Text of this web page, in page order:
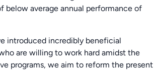
below average annual performance of
introduced incredibly beneficial
are willing to work hard amidst the
programs, we aim to reform the present